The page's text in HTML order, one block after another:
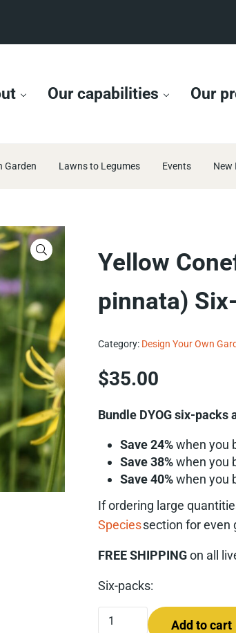
Our capabilities Our
Garden Lawns to Legumes Events New
🔍
Yellow
pinnata)
Category: Design Your Own
$35.00
Bundle DYOG six-
Save 24%when you
Save 38%when you
Save 40%when you
If ordering large
Speciessection for even
FREE SHIPPINGon all
Six-packs:
Yellow Coneflower
Add to cart